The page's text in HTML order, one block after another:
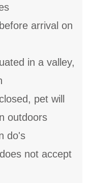
arrival on
in a valley,
pet will
outdoors
do's
not accept